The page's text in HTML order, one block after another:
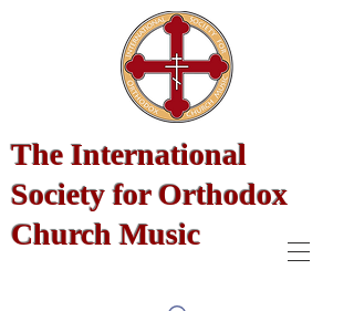
The International
Society for Orthodox
Church Music